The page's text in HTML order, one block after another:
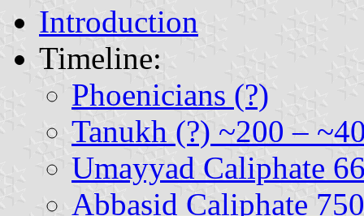
Introduction
Timeline:
Phoenicians (?)
Tanukh (?) ~200 –
Umayyad Caliphate
Abbasid Caliphate